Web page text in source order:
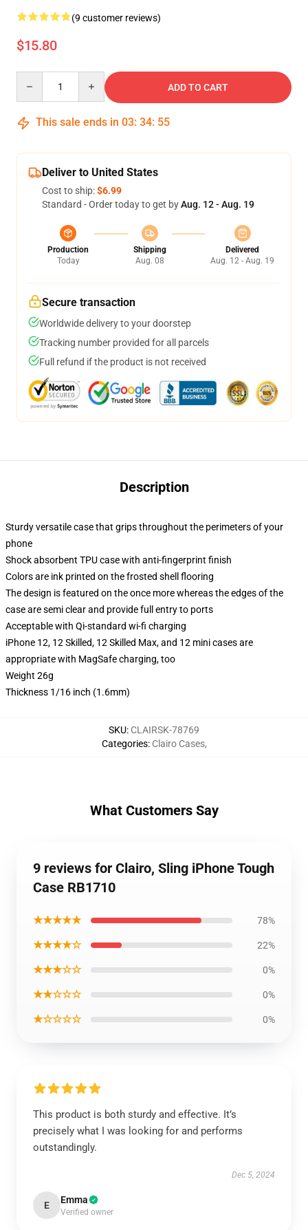
(9 customer reviews)
$15.80
ADD TO CART
This sale ends in 03: 34: 54
Deliver to United States
Cost to ship:$6.99
Standard - Order today to get byAug. 12 - Aug. 19
Production
Today
Shipping
Aug. 08
Delivered
Aug. 12 - Aug. 19
Secure transaction
Worldwide delivery to your doorstep
Tracking number provided for all parcels
Full refund if the product is not received
Description
Sturdy versatile case that grips throughout the perimeters of your
phone
Shock absorbent TPU case with anti-fingerprint finish
Colors are ink printed on the frosted shell flooring
The design is featured on the once more whereas the edges of the
case are semi clear and provide full entry to ports
Acceptable with Qi-standard wi-fi charging
iPhone 12, 12 Skilled, 12 Skilled Max, and 12 mini cases are
appropriate with MagSafe charging, too
Weight 26g
Thickness 1/16 inch (1.6mm)
SKU: CLAIRSK-78769
Categories: Clairo Cases,
What Customers Say
9 reviews for Clairo, Sling iPhone Tough
Case RB1710
★★★★★ 78%
★★★★☆ 22%
★★★☆☆ 0%
★★☆☆☆ 0%
★☆☆☆☆ 0%
This product is both sturdy and effective. It’s
precisely what I was looking for and performs
outstandingly.
Dec 5, 2024
E Emma
Verified owner